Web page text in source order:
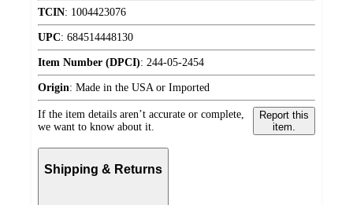
TCIN: 1004423076
UPC: 684514448130
Item Number (DPCI): 244-05-2454
Origin: Made in the USA or Imported
If the item details aren’t accurate or complete,
we want to know about it.
Report this
item.
Shipping & Returns